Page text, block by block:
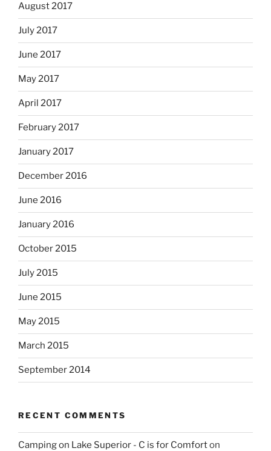
August 2017
July 2017
June 2017
May 2017
April 2017
February 2017
January 2017
December 2016
June 2016
January 2016
October 2015
July 2015
June 2015
May 2015
March 2015
September 2014
RECENT COMMENTS
Camping on Lake Superior - C is for Comforton